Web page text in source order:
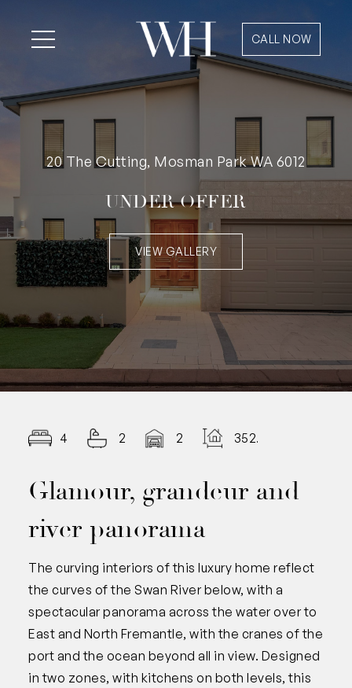
CALL NOW
20 The Cutting, Mosman Park WA 6012
UNDER OFFER
VIEW GALLERY
4 2 2 352.00
Glamour, grandeur and
river panorama
The curving interiors of this luxury home reflect
the curves of the Swan River below, with a
spectacular panorama across the water over to
East and North Fremantle, with the cranes of the
port and the ocean beyond all in view. Designed
in two zones, with kitchens on both levels, this